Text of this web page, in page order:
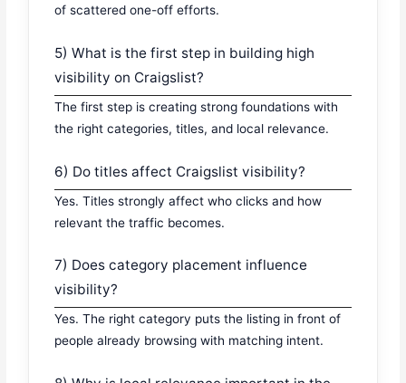
of scattered one-off efforts.
5) What is the first step in building high
visibility on Craigslist?
The first step is creating strong foundations with
the right categories, titles, and local relevance.
6) Do titles affect Craigslist visibility?
Yes. Titles strongly affect who clicks and how
relevant the traffic becomes.
7) Does category placement influence
visibility?
Yes. The right category puts the listing in front of
people already browsing with matching intent.